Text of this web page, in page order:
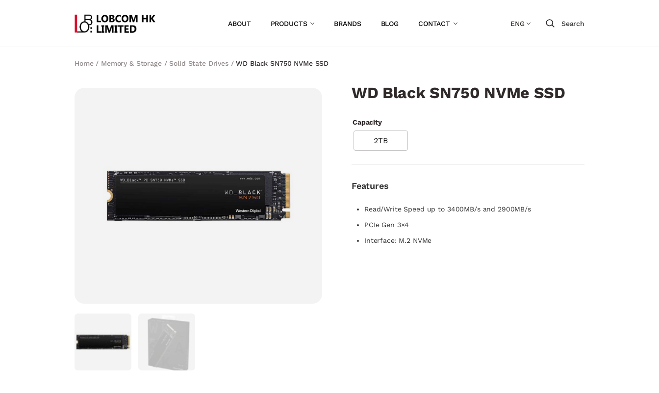
ABOUT PRODUCTS BRANDS BLOG CONTACT ENG Search
Home/ Memory & Storage/Solid State Drives/WD Black SN750 NVMe SSD
WD Black SN750 NVMe SSD
Capacity
2TB
Features
Read/Write Speed up to 3400MB/s and 2900MB/s
PCIe Gen 3×4
Interface: M.2 NVMe